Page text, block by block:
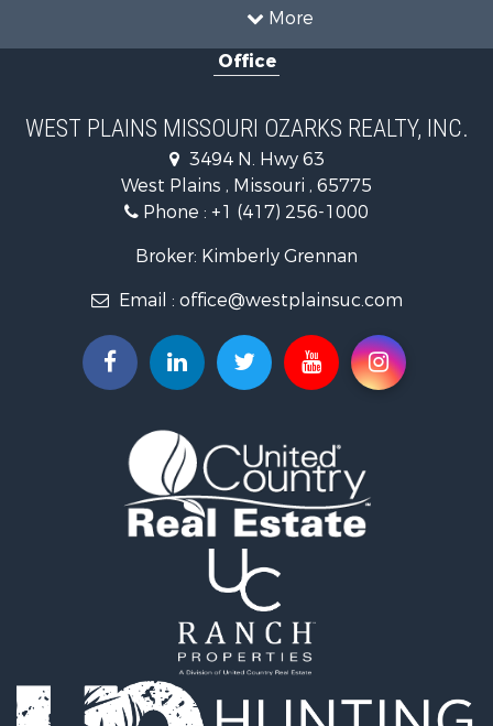
More
Recreational Property for Sale
Country Homes for Sale
Fishing for Sale
Home in Town for Sale
Lakefront Property for Sale
Land for Sale
Businesses for Sale
Commercial Property for Sale
Historic Property for Sale
Investment & Income for Sale
Home in Town for Sale
Hunting for Sale
Home in Town for Sale
Investment & Income for Sale
Log Homes & Cabins for Sale
Recreational Property for Sale
Commercial Property for Sale
Investment & Income for Sale
Office
WEST PLAINS MISSOURI OZARKS REALTY, INC.
3494 N. Hwy 63
West Plains , Missouri , 65775
Phone : +1 (417) 256-1000
Broker: Kimberly Grennan
Email : office@westplainsuc.com